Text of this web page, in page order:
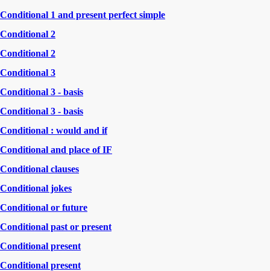
Conditional 1 and present perfect simple
Conditional 2
Conditional 2
Conditional 3
Conditional 3 - basis
Conditional 3 - basis
Conditional : would and if
Conditional and place of IF
Conditional clauses
Conditional jokes
Conditional or future
Conditional past or present
Conditional present
Conditional present